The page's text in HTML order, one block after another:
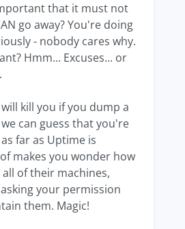
that it must not
go away? You're doing
- nobody cares why.
Hmm... Excuses... or
kill you if you dump a
can guess that you're
far as Uptime is
makes you wonder how
of their machines,
your permission
them. Magic!